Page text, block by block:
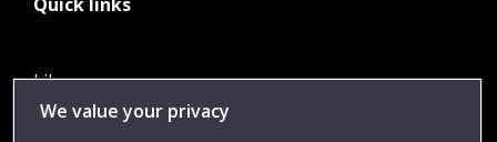
Library
Jobs
We value your privacy